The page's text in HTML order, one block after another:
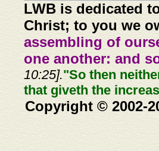
LWB is dedicated
Christ; to you we
assembling of
one another: and
10:25]."So then
that giveth the
Copyright © 2002-